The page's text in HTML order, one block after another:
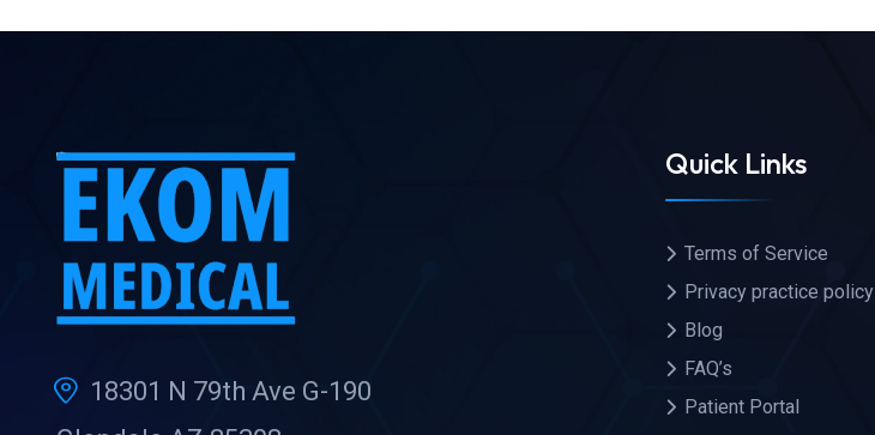
18301 N 79th Ave G-190
Quick Links
Terms of Service
Privacy practice policy
Blog
FAQ’s
Patient Portal